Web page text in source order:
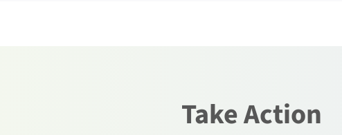
Take Action